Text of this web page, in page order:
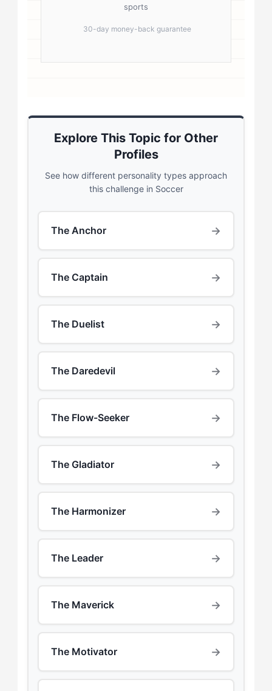
sports
30-day money-back guarantee
Explore This Topic for Other
Profiles
See how different personality types approach
this challenge in Soccer
The Anchor →
The Captain →
The Duelist →
The Daredevil →
The Flow-Seeker →
The Gladiator →
The Harmonizer →
The Leader →
The Maverick →
The Motivator →